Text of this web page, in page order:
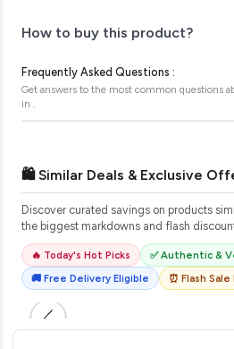
How to buy this product?
Frequently Asked Questions :
Get answers to the most common questions
in
🛍️ Similar Deals & Exclusive
Discover curated savings on products
the biggest markdowns and flash
🔥 Today's Hot Picks
✅ Authentic &
🚚 Free Delivery Eligible
⏰ Flash Sale